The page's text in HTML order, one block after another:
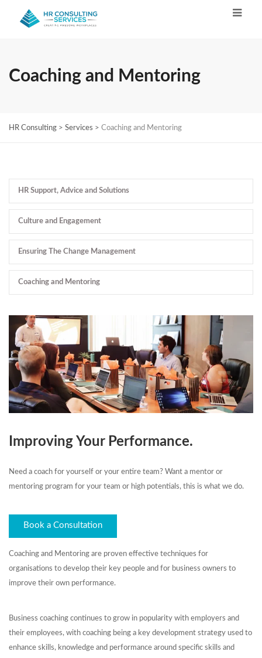
Coaching and Mentoring
HR Consulting > Services > Coaching and Mentoring
HR Support, Advice and Solutions
Culture and Engagement
Ensuring The Change Management
Coaching and Mentoring
Improving Your Performance.
Need a coach for yourself or your entire team? Want a mentor or
mentoring program for your team or high potentials, this is what we do.
Book a Consultation
Coaching and Mentoring are proven effective techniques for
organisations to develop their key people and for business owners to
improve their own performance.
Business coaching continues to grow in popularity with employers and
their employees, with coaching being a key development strategy used to
enhance skills, knowledge and performance around specific skills and